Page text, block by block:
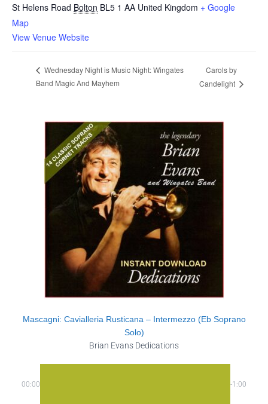
St Helens Road Bolton BL5 1 AA United Kingdom + Google
Map
View Venue Website
Wednesday Night is Music Night: Wingates
Band Magic And Mayhem
Carols by
Candelight
Mascagni: Cavialleria Rusticana – Intermezzo (Eb Soprano
Solo)
Brian Evans Dedications
00:00 -1:00